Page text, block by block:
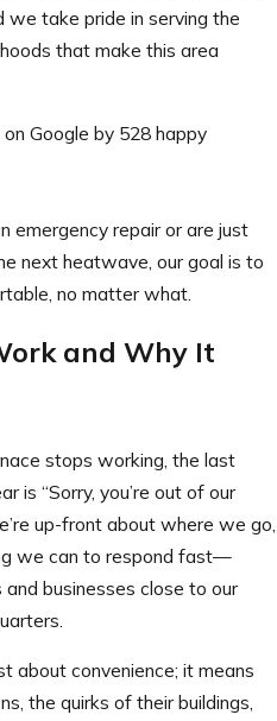
we take pride in serving the
that make this area
on Google by 528 happy
emergency repair or are just
next heatwave, our goal is to
no matter what.
and Why It
stops working, the last
is “Sorry, you’re out of our
up-front about where we go,
we can to respond fast—
businesses close to our
about convenience; it means
the quirks of their buildings,